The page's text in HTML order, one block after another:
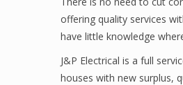
offering quality services
have little knowledge
J&P Electrical is a full
houses with new surplus,